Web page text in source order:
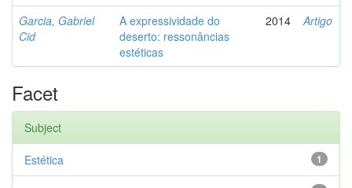
Garcia, Gabriel
Cid
A expressividade do
deserto: ressonâncias
estéticas
2014 Artigo
Facet
Subject
1
Estética